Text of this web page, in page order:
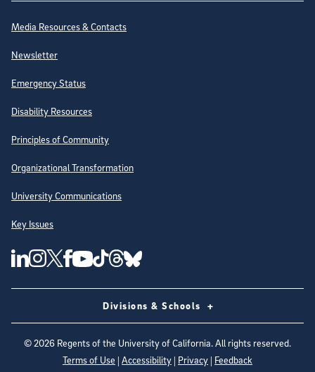
Site Directory
Media Resources & Contacts
Newsletter
Emergency Status
Disability Resources
Principles of Community
Organizational Transformation
University Communications
Key Issues
Follow Us on Social Media
UC San Diego Linkedin Account
UC San Diego Instagram Account
UC San Diego Twitter Account
UC San Diego Facebook Account
UC San Diego Youtube Account
UC San Diego Tiktok Account
UC San Diego Threads Account
UC San Diego Blue sky Account
Divisions & Schools
©2026 Regents of the University of California. All rights reserved.
Terms of Use | Accessibility | Privacy | Feedback